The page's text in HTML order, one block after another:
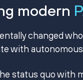
modern
changed
with
status quo with